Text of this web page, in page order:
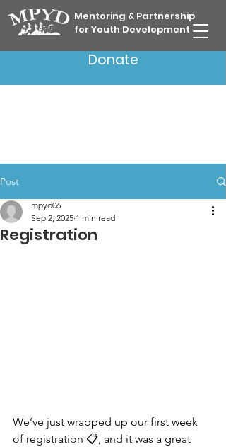
Mentoring & Partnership
for Youth Development
Donate
Post
Registration
mpyd06
Sep 2, 2025 1 min read
We’ve just wrapped up our first week
of registration 📋, and it was a great